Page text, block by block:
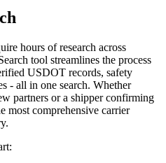
hours of research across
tool streamlines the process
USDOT records, safety
- all in one search. Whether
partners or a shipper confirming
most comprehensive carrier